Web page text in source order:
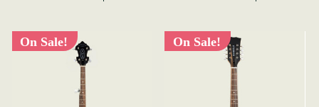
On Sale! On Sale!